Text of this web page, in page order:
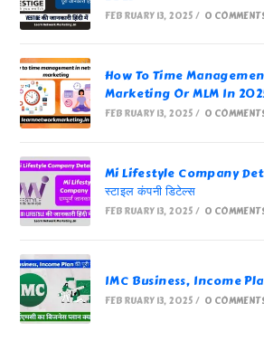
FEBRUARY 13, 2025 / 0
How To Time
Marketing Or MLM In
FEBRUARY 13, 2025 / 0
Mi Lifestyle Company
स्टाइल कंपनी डिटेल्स
FEBRUARY 13, 2025 / 0
IMC Business, Income Plan
FEBRUARY 13, 2025 / 0